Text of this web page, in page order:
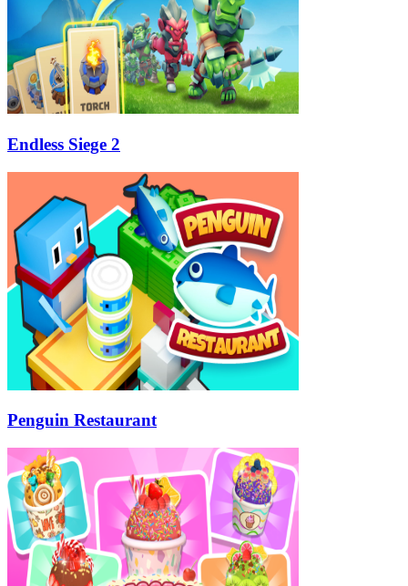
Endless Siege 2
Penguin Restaurant